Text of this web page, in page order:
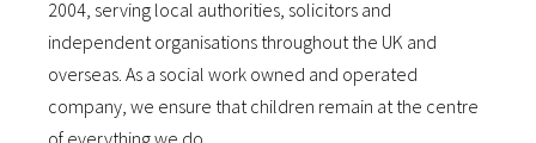
2004, serving local authorities, solicitors and
independent organisations throughout the UK and
overseas. As a social work owned and operated
company, we ensure that children remain at the centre
of everything we do.